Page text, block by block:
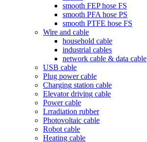
smooth FEP hose FS
smooth PFA hose PS
smooth PTFE hose FS
Wire and cable
household cable
industrial cables
network cable & data cable
USB cable
Plug power cable
Charging station cable
Elevator driving cable
Power cable
Lrradiation rubber
Photovoltaic cable
Robot cable
Heating cable